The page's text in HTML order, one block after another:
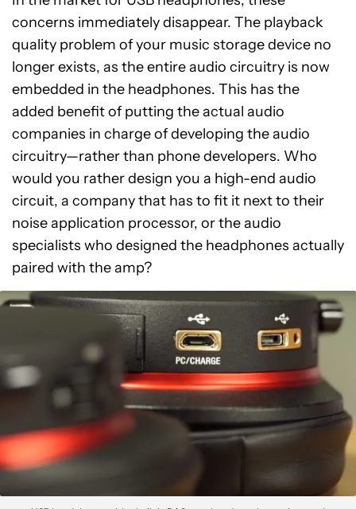
concerns immediately disappear. The playback
quality problem of your music storage device no
longer exists, as the entire audio circuitry is now
embedded in the headphones. This has the
added benefit of putting the actual audio
companies in charge of developing the audio
circuitry—rather than phone developers. Who
would you rather design you a high-end audio
circuit, a company that has to fit it next to their
noise application processor, or the audio
specialists who designed the headphones actually
paired with the amp?